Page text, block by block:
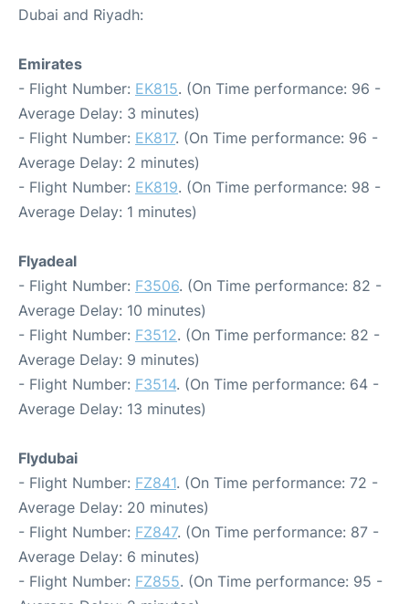
Dubai and Riyadh:
Emirates
- Flight Number: EK815. (On Time performance: 96 -
Average Delay: 3 minutes)
- Flight Number: EK817. (On Time performance: 96 -
Average Delay: 2 minutes)
- Flight Number: EK819. (On Time performance: 98 -
Average Delay: 1 minutes)
Flyadeal
- Flight Number: F3506. (On Time performance: 82 -
Average Delay: 10 minutes)
- Flight Number: F3512. (On Time performance: 82 -
Average Delay: 9 minutes)
- Flight Number: F3514. (On Time performance: 64 -
Average Delay: 13 minutes)
Flydubai
- Flight Number: FZ841. (On Time performance: 72 -
Average Delay: 20 minutes)
- Flight Number: FZ847. (On Time performance: 87 -
Average Delay: 6 minutes)
- Flight Number: FZ855. (On Time performance: 95 -